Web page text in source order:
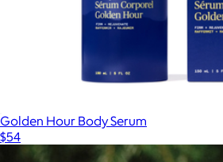
Golden Hour Body Serum
$54